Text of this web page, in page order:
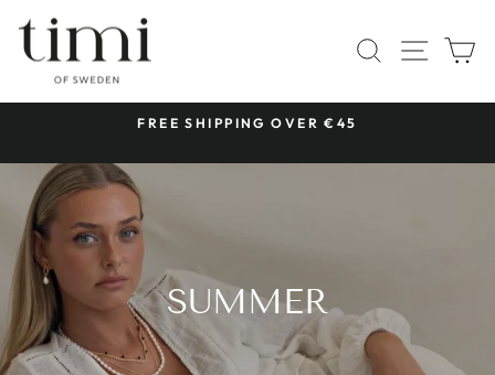
content
SEARCH
SITE
FREE SHIPPING OVER €45
SUMMER